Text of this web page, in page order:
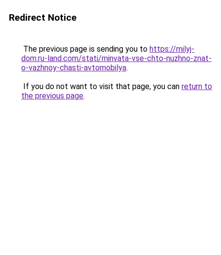
Redirect Notice
The previous page is sending you to https://milyj-
dom.ru-land.com/stati/minvata-vse-chto-nuzhno-znat-
o-vazhnoy-chasti-avtomobilya.
If you do not want to visit that page, you can return to
the previous page.